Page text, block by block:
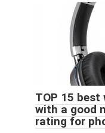
TOP 15 best
with a good
rating for